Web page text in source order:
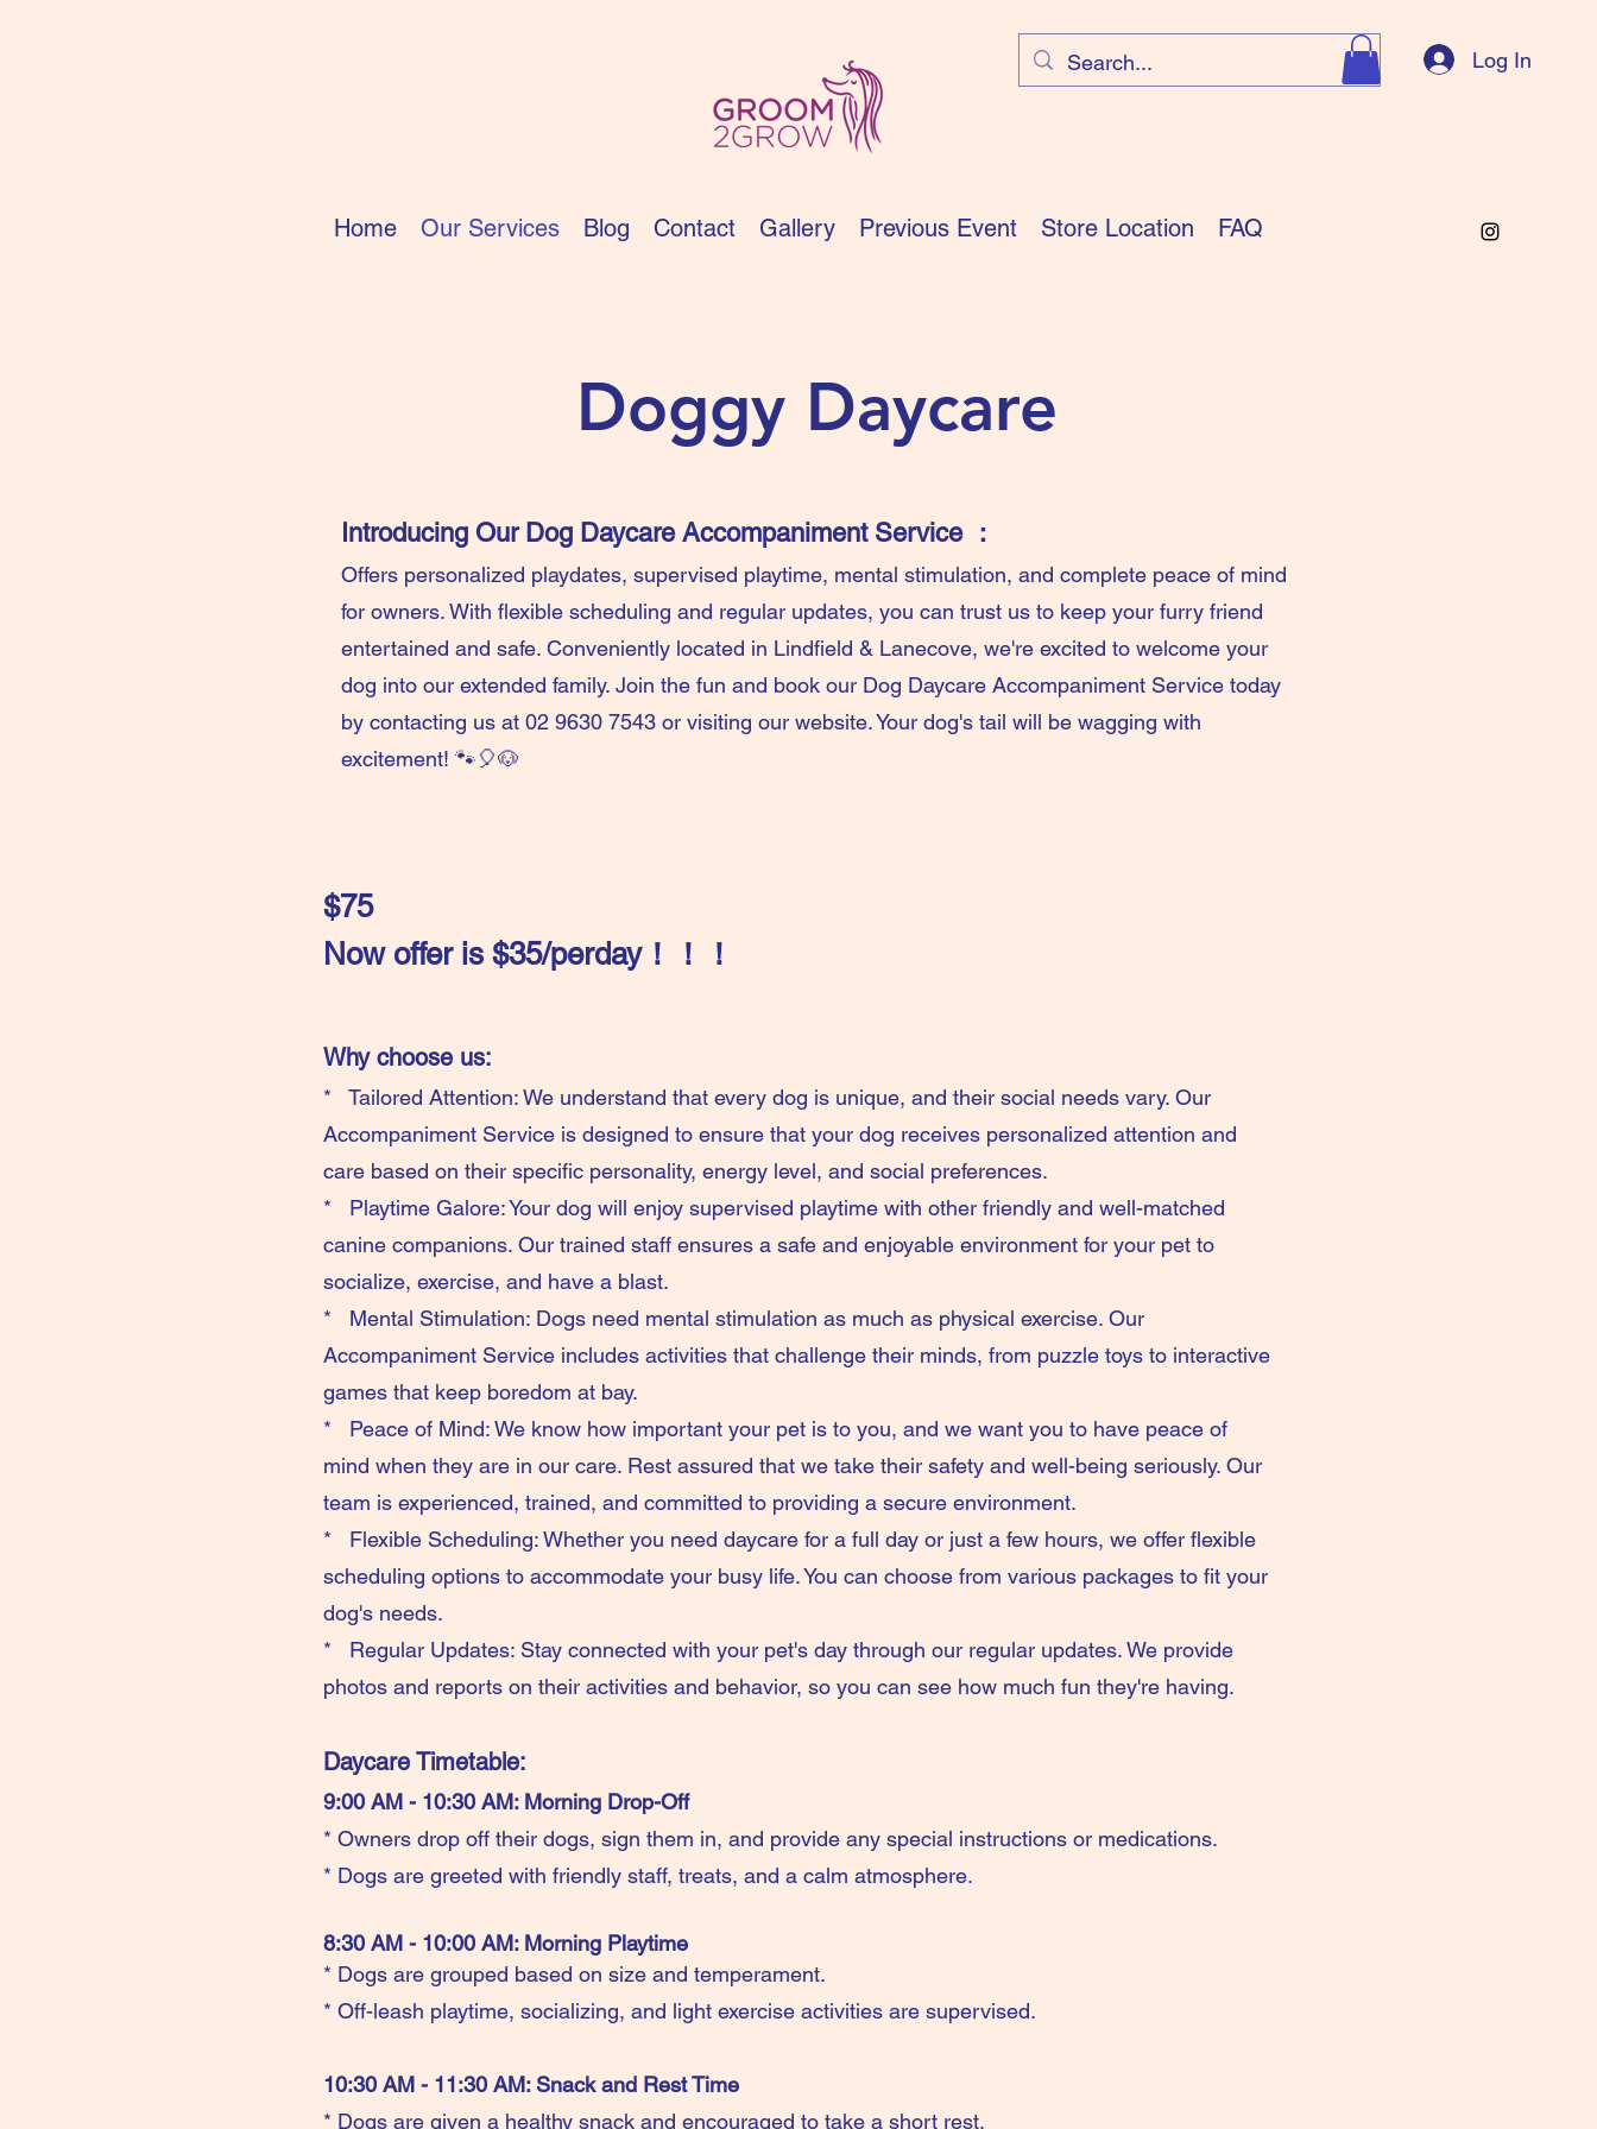
Log In
Home Our Services Blog Contact Gallery Previous Event Store Location FAQ
​Doggy Daycare
Introducing Our Dog Daycare Accompaniment Service ：
Offers personalized playdates, supervised playtime, mental stimulation, and complete peace of mind
for owners. With flexible scheduling and regular updates, you can trust us to keep your furry friend
entertained and safe. Conveniently located in Lindfield & Lanecove, we're excited to welcome your
dog into our extended family. Join the fun and book our Dog Daycare Accompaniment Service today
by contacting us at 02 9630 7543 or visiting our website. Your dog's tail will be wagging with
excitement! 🐾🎈🐶
$75
Now offer is $35/perday​！！！
Why choose us:
* Tailored Attention: We understand that every dog is unique, and their social needs vary. Our
Accompaniment Service is designed to ensure that your dog receives personalized attention and
care based on their specific personality, energy level, and social preferences.
* Playtime Galore: Your dog will enjoy supervised playtime with other friendly and well-matched
canine companions. Our trained staff ensures a safe and enjoyable environment for your pet to
socialize, exercise, and have a blast.
* Mental Stimulation: Dogs need mental stimulation as much as physical exercise. Our
Accompaniment Service includes activities that challenge their minds, from puzzle toys to interactive
games that keep boredom at bay.
* Peace of Mind: We know how important your pet is to you, and we want you to have peace of
mind when they are in our care. Rest assured that we take their safety and well-being seriously. Our
team is experienced, trained, and committed to providing a secure environment.
* Flexible Scheduling: Whether you need daycare for a full day or just a few hours, we offer flexible
scheduling options to accommodate your busy life. You can choose from various packages to fit your
dog's needs.
* Regular Updates: Stay connected with your pet's day through our regular updates. We provide
photos and reports on their activities and behavior, so you can see how much fun they're having.
Daycare Timetable:
9:00 AM - 10:30 AM: Morning Drop-Off
* Owners drop off their dogs, sign them in, and provide any special instructions or medications.
* Dogs are greeted with friendly staff, treats, and a calm atmosphere.
8:30 AM - 10:00 AM: Morning Playtime
* Dogs are grouped based on size and temperament.
* Off-leash playtime, socializing, and light exercise activities are supervised.
10:30 AM - 11:30 AM: Snack and Rest Time
* Dogs are given a healthy snack and encouraged to take a short rest.